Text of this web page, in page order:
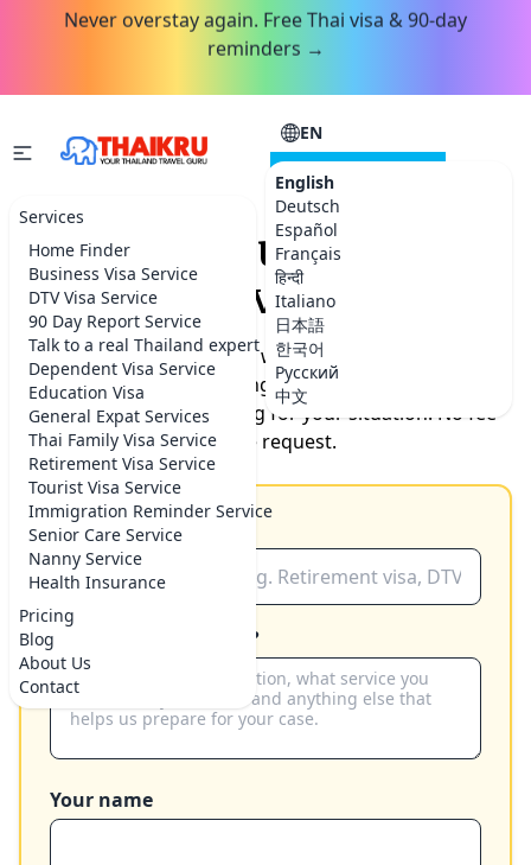
Never overstay again. Free Thai visa & 90-day
reminders →
Services
Home Finder
Business Visa Service
DTV Visa Service
90 Day Report Service
Talk to a real Thailand expert
Dependent Visa Service
Education Visa
General Expat Services
Thai Family Visa Service
Retirement Visa Service
Tourist Visa Service
Immigration Reminder Service
Senior Care Service
Nanny Service
Health Insurance
Pricing
Blog
About Us
Contact
EN
English
Deutsch
Español
Français
हिन्दी
Italiano
日本語
한국어
Русский
中文
CONSULTATION
Request your Thailand
service.
Tell us what you need help with. Our team will get back
to you by the next morning with timeline, documents
needed, and exact pricing for your situation. No fee
for the request.
Subject
How can we help you?
Your name